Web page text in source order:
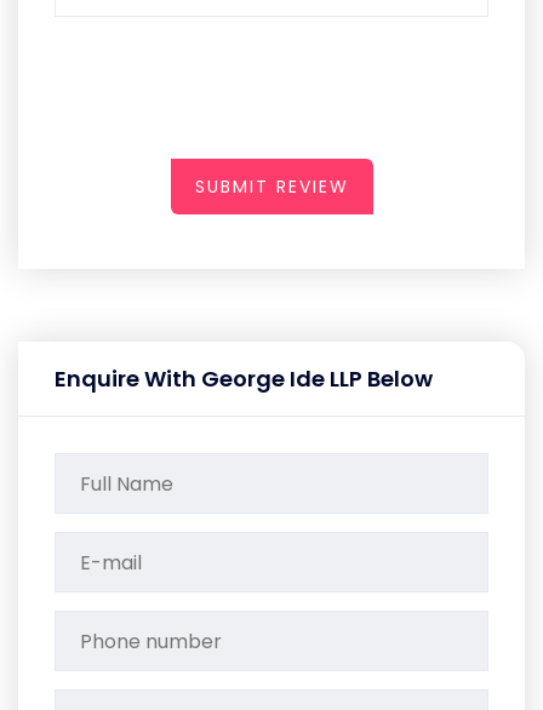
SUBMIT REVIEW
Enquire With George Ide LLP Below